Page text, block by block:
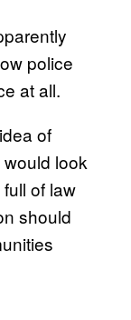
police
at all.
of
look
of law
should